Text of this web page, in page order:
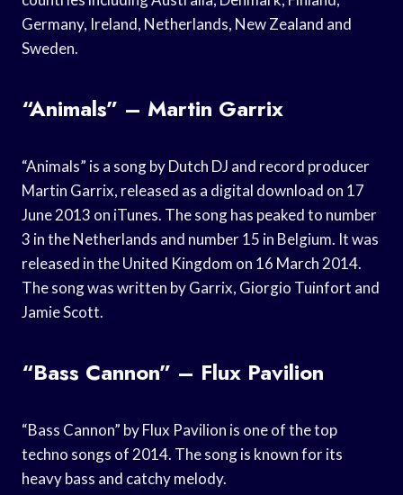
Germany, Ireland, Netherlands, New Zealand and
Sweden.
“Animals” – Martin Garrix
“Animals” is a song by Dutch DJ and record producer
Martin Garrix, released as a digital download on 17
June 2013 on iTunes. The song has peaked to number
3 in the Netherlands and number 15 in Belgium. It was
released in the United Kingdom on 16 March 2014.
The song was written by Garrix, Giorgio Tuinfort and
Jamie Scott.
“Bass Cannon” – Flux Pavilion
“Bass Cannon” by Flux Pavilion is one of the top
techno songs of 2014. The song is known for its
heavy bass and catchy melody.